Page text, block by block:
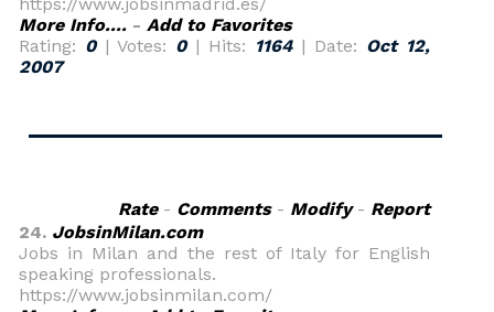
More Info.... - Add to Favorites
Rating: 0| Votes: 0| Hits: 1164| Date: Oct 12,
2007
Rate- Comments- Modify- Report
24. JobsinMilan.com
Jobs in Milan and the rest of Italy for English
speaking professionals.
https://www.jobsinmilan.com/